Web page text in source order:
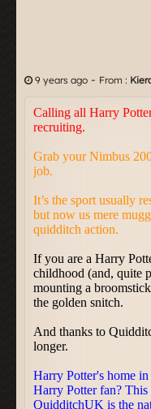
9 years ago - From :